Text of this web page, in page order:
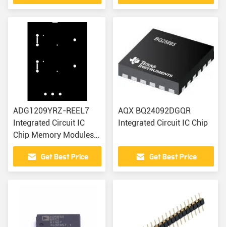
ADG1209YRZ-REEL7
Integrated Circuit IC
Chip Memory Modules
Electronic Components
Get Best Price
AQX BQ24092DGQR
Integrated Circuit IC Chip
Get Best Price